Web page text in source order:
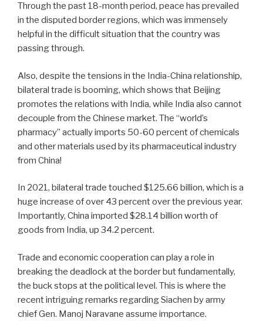
Through the past 18-month period, peace has prevailed
in the disputed border regions, which was immensely
helpful in the difficult situation that the country was
passing through.
Also, despite the tensions in the India-China relationship,
bilateral trade is booming, which shows that Beijing
promotes the relations with India, while India also cannot
decouple from the Chinese market. The “world’s
pharmacy” actually imports 50-60 percent of chemicals
and other materials used by its pharmaceutical industry
from China!
In 2021, bilateral trade touched $125.66 billion, which is a
huge increase of over 43 percent over the previous year.
Importantly, China imported $28.14 billion worth of
goods from India, up 34.2 percent.
Trade and economic cooperation can play a role in
breaking the deadlock at the border but fundamentally,
the buck stops at the political level. This is where the
recent intriguing remarks regarding Siachen by army
chief Gen. Manoj Naravane assume importance.